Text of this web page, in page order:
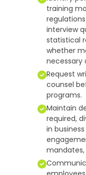
training
interview
statistical
whether
necessary
Request
counsel
programs.
Maintain
required,
in
mandates,